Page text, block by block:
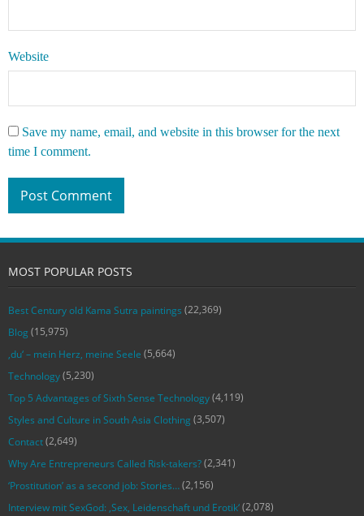
Website
Save my name, email, and website in this browser for the next
time I comment.
MOST POPULAR POSTS
Best Century old Kama Sutra paintings (22,369)
Blog (15,975)
‚du‘ – mein Herz, meine Seele (5,664)
Technology(5,230)
Top 5 Advantages of Sixth Sense Technology(4,119)
Styles and Culture in South Asia Clothing (3,507)
Contact(2,649)
Why Are Entrepreneurs Called Risk-takers?(2,341)
‘Prostitution’ as a second job: Stories…(2,156)
Interview mit SexGod: ‚Sex, Leidenschaft und Erotik‘(2,078)